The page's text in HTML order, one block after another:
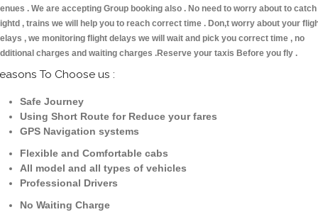
. We are accepting Group booking also . No need to worry about to catch
, trains we will help you to reach correct time . Don,t worry about your
, we monitoring flight delays we will wait and pick you correct time , no
charges and waiting charges .Reserve your taxis Before you fly .
To Choose us :
Safe Journey
Using Short Route for Reduce your fares
GPS Navigation systems
Flexible and Comfortable cabs
All model and all types of vehicles
Professional Drivers
No Waiting Charge